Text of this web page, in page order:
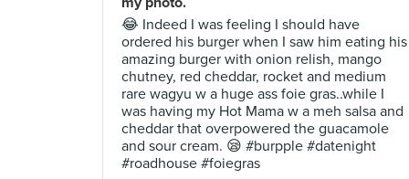
😂 Indeed I was feeling I should have
ordered his burger when I saw him eating his
amazing burger with onion relish, mango
chutney, red cheddar, rocket and medium
rare wagyu w a huge ass foie gras..while I
was having my Hot Mama w a meh salsa and
cheddar that overpowered the guacamole
and sour cream. 😪 #burpple #datenight
#roadhouse #foiegras